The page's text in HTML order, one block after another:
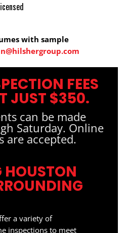
with sample
FEES
JUST $350.
can be made
Saturday. Online
are accepted.
HOUSTON
a variety of
inspections to meet